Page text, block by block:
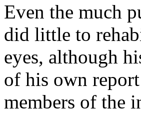
Even the much
did little to
eyes, although
of his own
members of the